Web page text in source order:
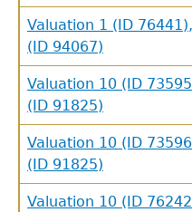
Valuation 1 (ID
(ID 94067)
Valuation 10 (ID
(ID 91825)
Valuation 10 (ID
(ID 91825)
Valuation 10 (ID